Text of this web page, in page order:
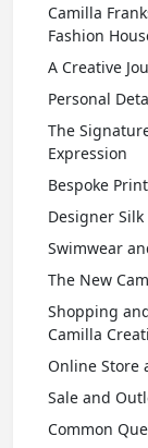
Camilla
Fashion
A Creative
Personal
The
Expression
Bespoke
Designer
Swimwear
The New
Shopping
Camilla
Online Store
Sale and
Common